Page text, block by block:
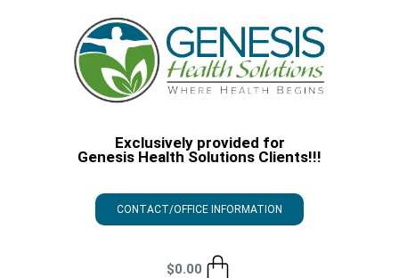
Exclusively provided for
Genesis Health Solutions Clients!!!
CONTACT/OFFICE INFORMATION
$0.00